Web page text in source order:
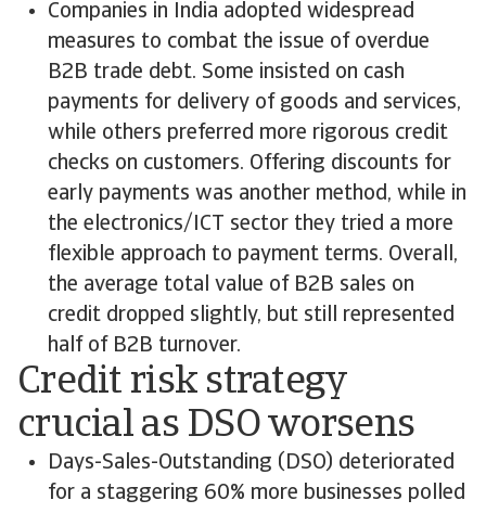
Companies in India adopted widespread
measures to combat the issue of overdue
B2B trade debt. Some insisted on cash
payments for delivery of goods and services,
while others preferred more rigorous credit
checks on customers. Offering discounts for
early payments was another method, while in
the electronics/ICT sector they tried a more
flexible approach to payment terms. Overall,
the average total value of B2B sales on
credit dropped slightly, but still represented
half of B2B turnover.
Credit risk strategy
crucial as DSO worsens
Days-Sales-Outstanding (DSO) deteriorated
for a staggering 60% more businesses polled